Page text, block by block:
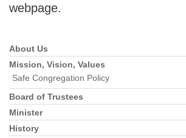
webpage.
Section
Navigation
About Us
Mission, Vision, Values
Safe Congregation Policy
Board of Trustees
Minister
History